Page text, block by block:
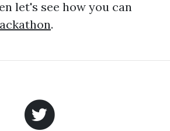
let's see how you can
.